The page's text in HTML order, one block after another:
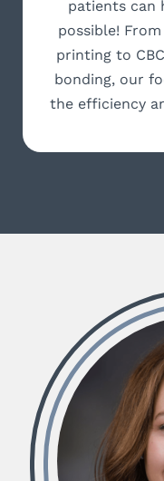
patients can
possible!
printing to
bonding, our
the efficiency